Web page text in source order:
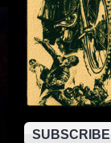
SUBSCRIBE